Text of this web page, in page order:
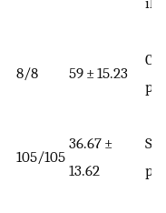
8/8 59 ± 15.23
105/105
36.67 ±
13.62